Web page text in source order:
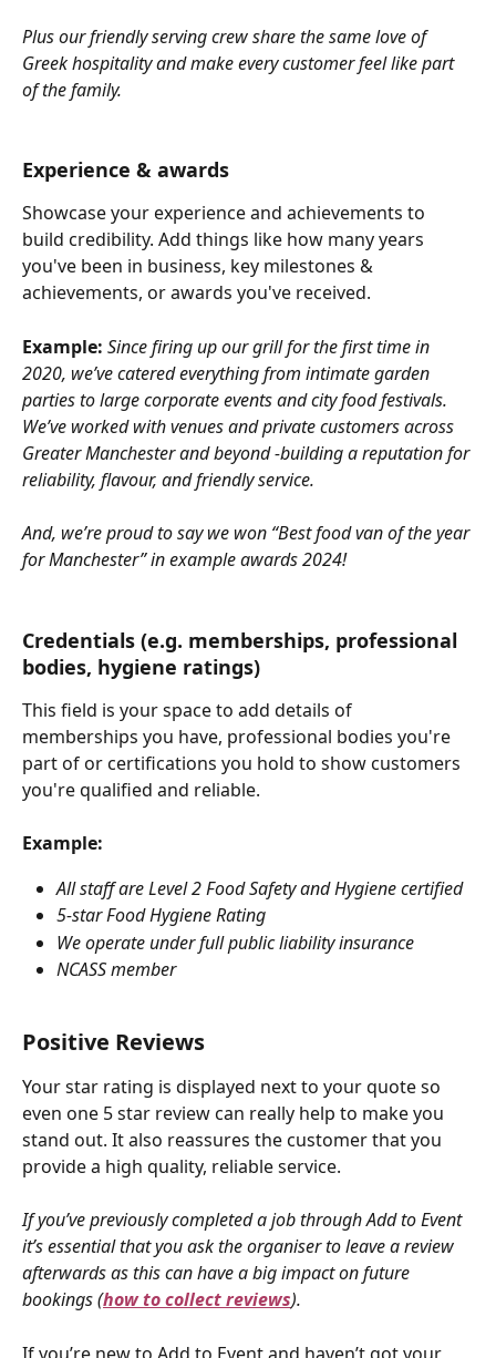
Plus our friendly serving crew share the same love of
Greek hospitality and make every customer feel like part
of the family.
Experience & awards
Showcase your experience and achievements to
build credibility. Add things like how many years
you've been in business, key milestones &
achievements, or awards you've received.
Example: Since firing up our grill for the first time in
2020, we’ve catered everything from intimate garden
parties to large corporate events and city food festivals.
We’ve worked with venues and private customers across
Greater Manchester and beyond -building a reputation for
reliability, flavour, and friendly service.
And, we’re proud to say we won “Best food van of the year
for Manchester” in example awards 2024!
Credentials (e.g. memberships, professional
bodies, hygiene ratings)
This field is your space to add details of
memberships you have, professional bodies you're
part of or certifications you hold to show customers
you're qualified and reliable.
Example:
All staff are Level 2 Food Safety and Hygiene certified
5-star Food Hygiene Rating
We operate under full public liability insurance
NCASS member
Positive Reviews
Your star rating is displayed next to your quote so
even one 5 star review can really help to make you
stand out. It also reassures the customer that you
provide a high quality, reliable service.
If you’ve previously completed a job through Add to Event
it’s essential that you ask the organiser to leave a review
afterwards as this can have a big impact on future
bookings (how to collect reviews).